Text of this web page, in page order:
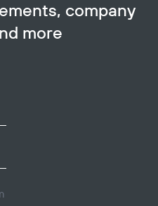
company
more